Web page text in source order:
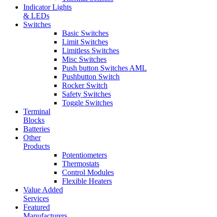
Indicator Lights
& LEDs
Switches
Basic Switches
Limit Switches
Limitless Switches
Misc Switches
Push button Switches AML
Pushbutton Switch
Rocker Switch
Safety Switches
Toggle Switches
Terminal
Blocks
Batteries
Other
Products
Potentiometers
Thermostats
Control Modules
Flexible Heaters
Value Added
Services
Featured